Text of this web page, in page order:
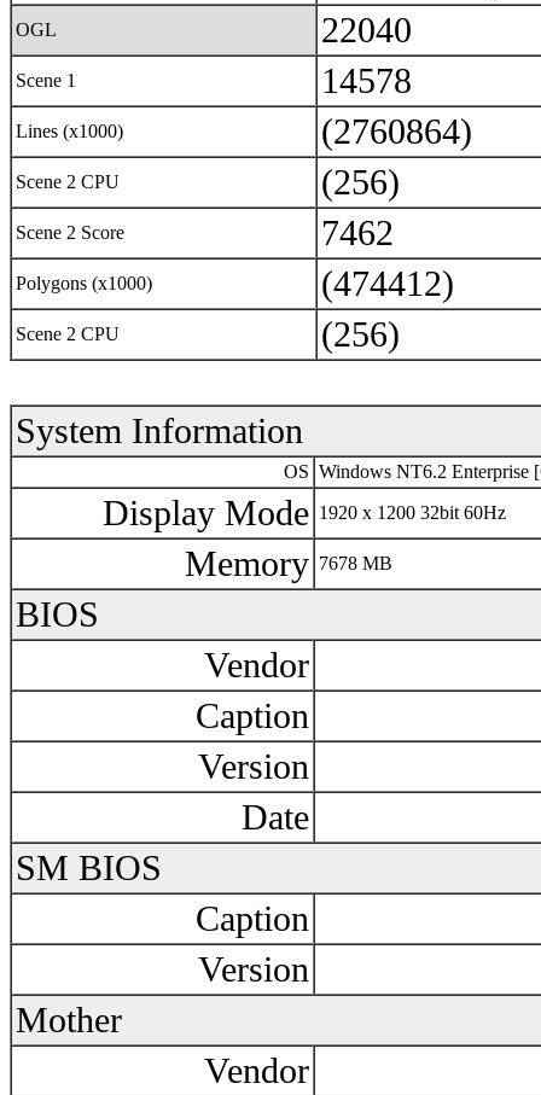
OGL 22040
Scene 1 14578
Lines (x1000) (2760864)
Scene 2 CPU (256)
Scene 2 Score 7462
Polygons (x1000) (474412)
Scene 2 CPU (256)
System Information
OS Windows NT6.2 Enterprise
Display Mode 1920 x 1200 32bit 60Hz
Memory 7678 MB
BIOS
Vendor
Caption
Version
Date
SM BIOS
Caption
Version
Mother
Vendor